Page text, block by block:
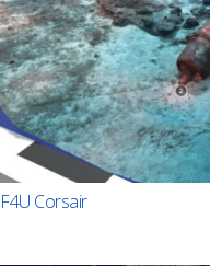
F4U Corsair